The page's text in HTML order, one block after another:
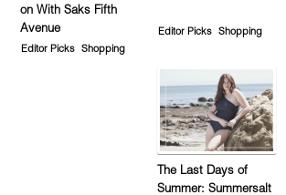
on With Saks Fifth
Avenue
Editor Picks Shopping
Editor Picks Shopping
The Last Days of
Summer: Summersalt